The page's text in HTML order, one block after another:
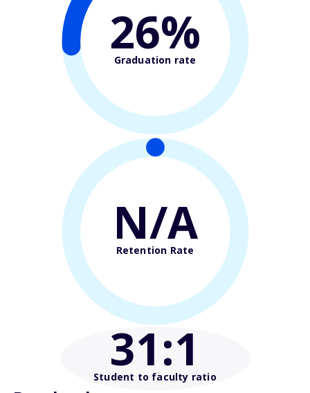
26%
Graduation rate
N/A
Retention Rate
31:1
Student to faculty ratio